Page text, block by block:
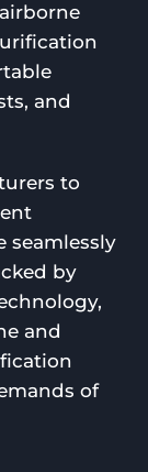
and
to
seamlessly
by
and
of